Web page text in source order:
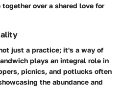
over a shared love for
just a practice; it's a way of
plays an integral role in
picnics, and potlucks often
the abundance and